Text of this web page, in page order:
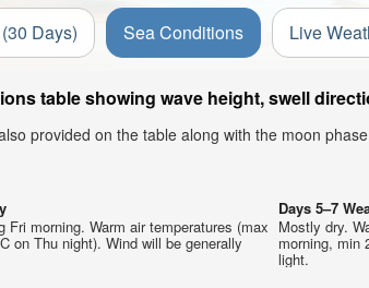
Days) Sea Conditions Live
table showing wave height, swell
provided on the table along with the moon
morning. Warm air temperatures (max
on Thu night). Wind will be generally
Days 5–7
Mostly dry.
morning, min
light.